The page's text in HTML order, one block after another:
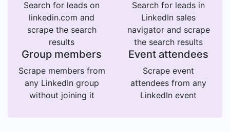
Search for leads on
linkedin.com and
scrape the search
results
Search for leads in
LinkedIn sales
navigator and scrape
the search results
Group members
Scrape members from
any LinkedIn group
without joining it
Event attendees
Scrape event
attendees from any
LinkedIn event